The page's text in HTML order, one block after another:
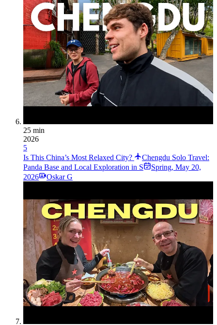
25 min
2026
5
Is This China’s Most Relaxed City?
Chengdu Solo Travel:
Panda Base and Local Exploration in S
Spring, May 20,
2026
Oskar G